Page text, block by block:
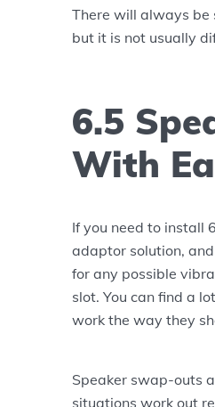
There will always be
but it is not usually
6.5
With
If you need to install
adaptor solution,
for any possible
slot. You can find a
work the way they
Speaker swap-outs
situations work out